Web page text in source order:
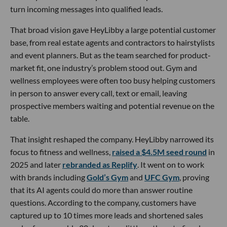
turn incoming messages into qualified leads.
That broad vision gave HeyLibby a large potential customer
base, from real estate agents and contractors to hairstylists
and event planners. But as the team searched for product-
market fit, one industry’s problem stood out. Gym and
wellness employees were often too busy helping customers
in person to answer every call, text or email, leaving
prospective members waiting and potential revenue on the
table.
That insight reshaped the company. HeyLibby narrowed its
focus to fitness and wellness, raised a $4.5M seed round in
2025 and later rebranded as Replify. It went on to work
with brands includingGold’s Gymand UFC Gym, proving
that its AI agents could do more than answer routine
questions. According to the company, customers have
captured up to 10 times more leads and shortened sales